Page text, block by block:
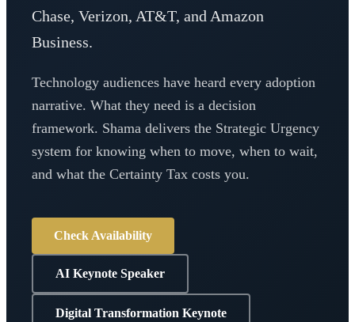
Chase, Verizon, AT&T, and Amazon
Business.
Technology audiences have heard every adoption
narrative. What they need is a decision
framework. Shama delivers the Strategic Urgency
system for knowing when to move, when to wait,
and what the Certainty Tax costs you.
Check Availability
AI Keynote Speaker
Digital Transformation Keynote